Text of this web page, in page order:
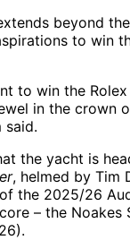
beyond
to win
to win the
in the crown
said.
the yacht is
, helmed by Tim
the 2025/26
– the Noakes